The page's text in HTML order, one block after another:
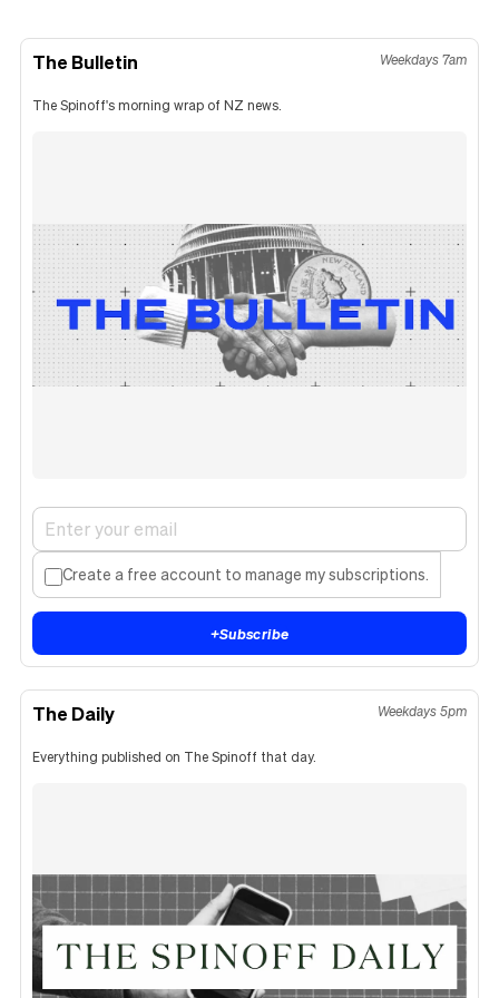
The Bulletin Weekdays 7am
The Spinoff's morning wrap of NZ news.
Create a free account to manage my subscriptions.
+Subscribe
The Daily Weekdays 5pm
Everything published on The Spinoff that day.